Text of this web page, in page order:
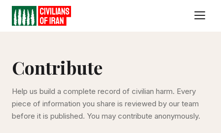
Contribute
Help us build a complete record of civilian harm. Every
piece of information you share is reviewed by our team
before it is published. You may contribute anonymously.